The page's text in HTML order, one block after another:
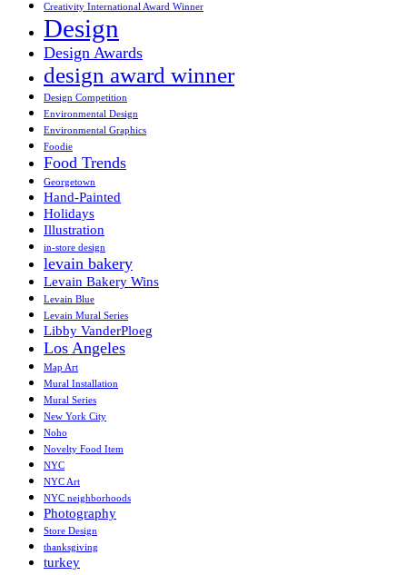
Creativity International Award Winner
Design
Design Awards
design award winner
Design Competition
Environmental Design
Environmental Graphics
Foodie
Food Trends
Georgetown
Hand-Painted
Holidays
Illustration
in-store design
levain bakery
Levain Bakery Wins
Levain Blue
Levain Mural Series
Libby VanderPloeg
Los Angeles
Map Art
Mural Installation
Mural Series
New York City
Noho
Novelty Food Item
NYC
NYC Art
NYC neighborhoods
Photography
Store Design
thanksgiving
turkey